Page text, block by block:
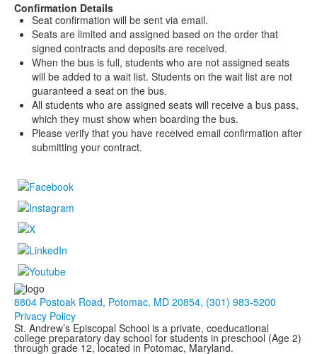
Confirmation Details
Seat confirmation will be sent via email.
Seats are limited and assigned based on the order that
signed contracts and deposits are received.
When the bus is full, students who are not assigned seats
will be added to a wait list. Students on the wait list are not
guaranteed a seat on the bus.
All students who are assigned seats will receive a bus pass,
which they must show when boarding the bus.
Please verify that you have received email confirmation after
submitting your contract.
8804 Postoak Road, Potomac, MD 20854, (301) 983-5200
Privacy Policy
St. Andrew’s Episcopal School is a private, coeducational
college preparatory day school for students in preschool (Age 2)
through grade 12, located in Potomac, Maryland.